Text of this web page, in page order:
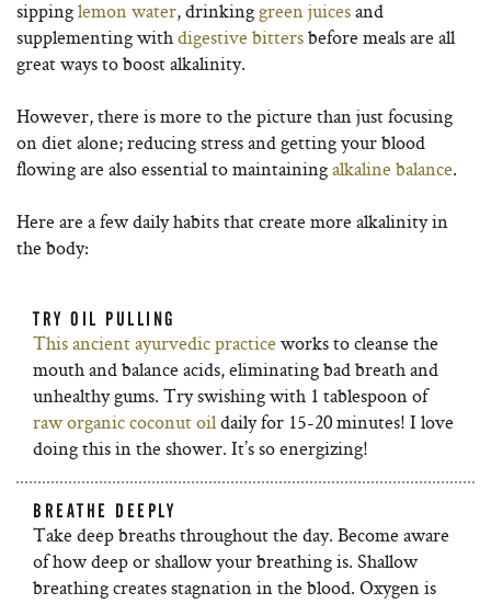
sippinglemon water, drinkinggreen juicesand
supplementing withdigestive bittersbefore meals are all
great ways to boost alkalinity.
However, there is more to the picture than just focusing
on diet alone; reducing stress and getting your blood
flowing are also essential to maintainingalkaline balance.
Here are a few daily habits that create more alkalinity in
the body:
TRY OIL PULLING
This ancient ayurvedic practice works to cleanse the
mouth and balance acids, eliminating bad breath and
unhealthy gums. Try swishing with 1 tablespoon of
raw organic coconut oildaily for 15-20 minutes! I love
doing this in the shower. It’s so energizing!
BREATHE DEEPLY
Take deep breaths throughout the day. Become aware
of how deep or shallow your breathing is. Shallow
breathing creates stagnation in the blood. Oxygen is